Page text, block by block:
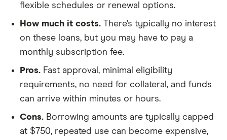
flexible schedules or renewal options.
How much it costs. There’s typically no interest
on these loans, but you may have to pay a
monthly subscription fee.
Pros. Fast approval, minimal eligibility
requirements, no need for collateral, and funds
can arrive within minutes or hours.
Cons. Borrowing amounts are typically capped
at $750, repeated use can become expensive,